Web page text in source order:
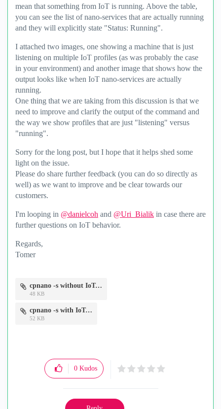
mean that something from IoT is running. Above the table,
you can see the list of nano-services that are actually running
and they will explicitly state "Status: Running".
I attached two images, one showing a machine that is just
listening on multiple IoT profiles (as was probably the case
in your environment) and another image that shows how the
output looks like when IoT nano-services are actually
running.
One thing that we are taking from this discussion is that we
need to improve and clarify the output of the command and
the way we show profiles that are just "listening" versus
"running".
Sorry for the long post, but I hope that it helps shed some
light on the issue.
Please do share further feedback (you can do so directly as
well) as we want to improve and be clear towards our
customers.
I'm looping in @danielcoh and @Uri_Bialik in case there are
further questions on IoT behavior.
Regards,
Tomer
cpnano -s without IoT.png
48 KB
cpnano -s with IoT.png
52 KB
0 Kudos